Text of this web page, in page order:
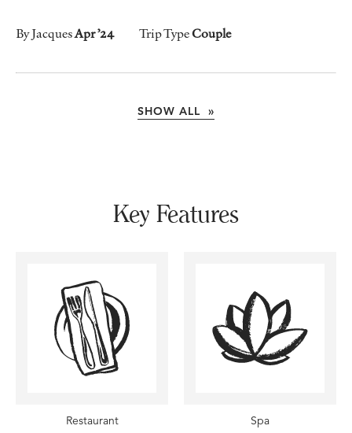
By JacquesApr ’24 Trip TypeCouple
SHOW ALL »
Key Features
Restaurant Spa